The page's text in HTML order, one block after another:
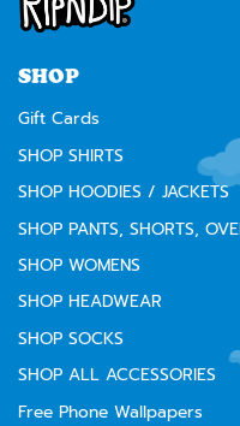
warning to our California
SHOP
Gift Cards
SHOP SHIRTS
SHOP HOODIES / JACKETS
SHOP PANTS, SHORTS,
SHOP WOMENS
SHOP HEADWEAR
SHOP SOCKS
SHOP ALL ACCESSORIES
Free Phone Wallpapers